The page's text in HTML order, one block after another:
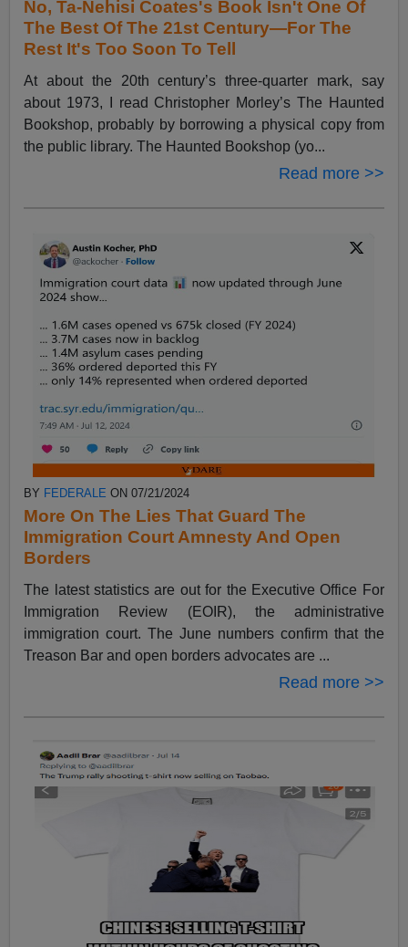
No, Ta-Nehisi Coates's Book Isn't One Of
The Best Of The 21st Century—For The
Rest It's Too Soon To Tell
At about the 20th century’s three-quarter mark, say
about 1973, I read Christopher Morley’s The Haunted
Bookshop, probably by borrowing a physical copy from
the public library. The Haunted Bookshop (yo...
Read more >>
BY FEDERALE ON 07/21/2024
More On The Lies That Guard The
Immigration Court Amnesty And Open
Borders
The latest statistics are out for the Executive Office For
Immigration Review (EOIR), the administrative
immigration court. The June numbers confirm that the
Treason Bar and open borders advocates are ...
Read more >>